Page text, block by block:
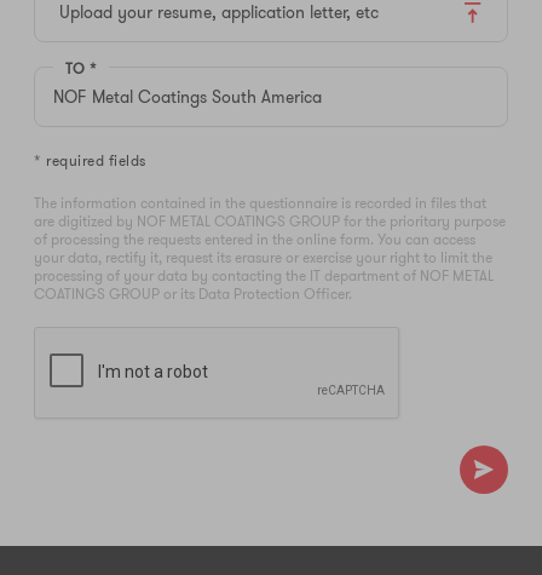
Upload your resume, application letter, etc
TO *
* required fields
The information contained in the questionnaire is recorded in files that
are digitized by NOF METAL COATINGS GROUP for the prioritary purpose
of processing the requests entered in the online form. You can access
your data, rectify it, request its erasure or exercise your right to limit the
processing of your data by contacting the IT department of NOF METAL
COATINGS GROUP or its Data Protection Officer.